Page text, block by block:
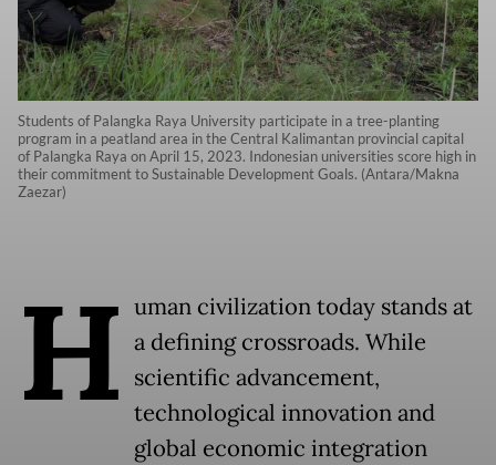
Students of Palangka Raya University participate in a tree-planting
program in a peatland area in the Central Kalimantan provincial capital
of Palangka Raya on April 15, 2023. Indonesian universities score high in
their commitment to Sustainable Development Goals. (Antara/Makna
Zaezar)
H uman civilization today stands at
a defining crossroads. While
scientific advancement,
technological innovation and
global economic integration